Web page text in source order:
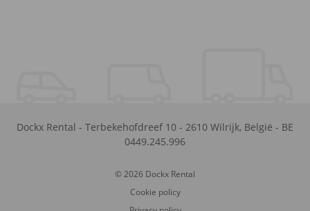
Dockx Rental - Terbekehofdreef 10 - 2610 Wilrijk, België - BE
0449.245.996
© 2026 Dockx Rental
Cookie policy